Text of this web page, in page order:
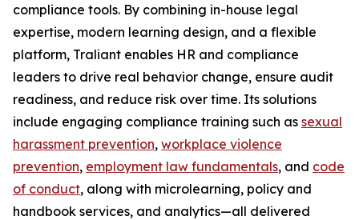
compliance tools. By combining in-house legal
expertise, modern learning design, and a flexible
platform, Traliant enables HR and compliance
leaders to drive real behavior change, ensure audit
readiness, and reduce risk over time. Its solutions
include engaging compliance training such as sexual
harassment prevention, workplace violence
prevention, employment law fundamentals, and code
of conduct, along with microlearning, policy and
handbook services, and analytics—all delivered